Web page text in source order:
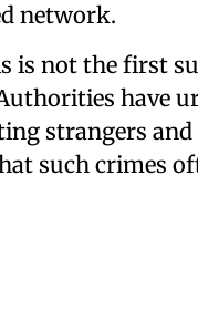
network.
is not the first
have
strangers
such crimes